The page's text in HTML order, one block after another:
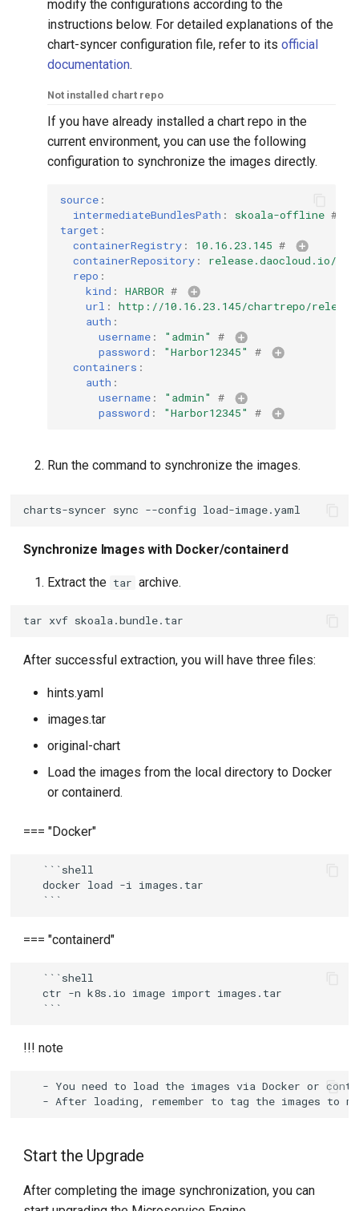
modify the configurations according to the
instructions below. For detailed explanations of the
chart-syncer configuration file, refer to itsofficial
documentation.
Not installed chart repo
If you have already installed a chart repo in the
current environment, you can use the following
configuration to synchronize the images directly.
source :
intermediateBundlesPath : skoala-offline #
target :
containerRegistry : 10.16.23.145 #
containerRepository :
release.daocloud.io/
repo :
kind : HARBOR #
url :
http://10.16.23.145/chartrepo/
auth :
username : "admin"
#
password : "Harbor12345"
#
containers :
auth :
username : "admin"
#
password : "Harbor12345" #
Run the command to synchronize the images.
charts-syncer sync --config
Synchronize Images with Docker/containerd
Extract the tar archive.
tar xvf
After successful extraction, you will have three files:
hints.yaml
images.tar
original-chart
Load the images from the local directory to Docker
or containerd.
=== "Docker"
   ```shell
   docker load -i images.tar
=== "containerd"
   ```shell
   ctr -n k8s.io image import images.tar
!!! note
- You need to load the images via Docker or
Start the Upgrade
After completing the image synchronization, you can